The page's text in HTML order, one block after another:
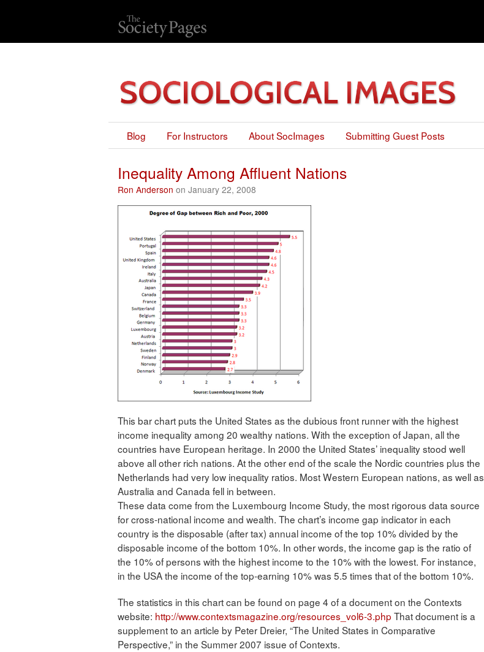
Blog For Instructors About SocImages Submitting Guest Posts
Inequality Among Affluent Nations
Ron Anderson on January 22, 2008
This bar chart puts the United States as the dubious front runner with the highest
income inequality among 20 wealthy nations. With the exception of Japan, all the
countries have European heritage. In 2000 the United States’ inequality stood well
above all other rich nations. At the other end of the scale the Nordic countries plus the
Netherlands had very low inequality ratios. Most Western European nations, as well as
Australia and Canada fell in between.
These data come from the Luxembourg Income Study, the most rigorous data source
for cross-national income and wealth. The chart’s income gap indicator in each
country is the disposable (after tax) annual income of the top 10% divided by the
disposable income of the bottom 10%. In other words, the income gap is the ratio of
the 10% of persons with the highest income to the 10% with the lowest. For instance,
in the USA the income of the top-earning 10% was 5.5 times that of the bottom 10%.
The statistics in this chart can be found on page 4 of a document on the Contexts
website: http://www.contextsmagazine.org/resources_vol6-3.php That document is a
supplement to an article by Peter Dreier, “The United States in Comparative
Perspective,” in the Summer 2007 issue of Contexts.